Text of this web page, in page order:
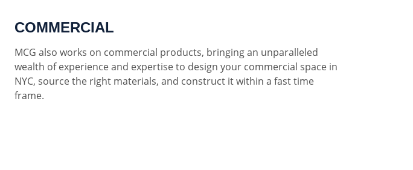
COMMERCIAL
MCG also works on commercial products, bringing an unparalleled
wealth of experience and expertise to design your commercial space in
NYC, source the right materials, and construct it within a fast time
frame.